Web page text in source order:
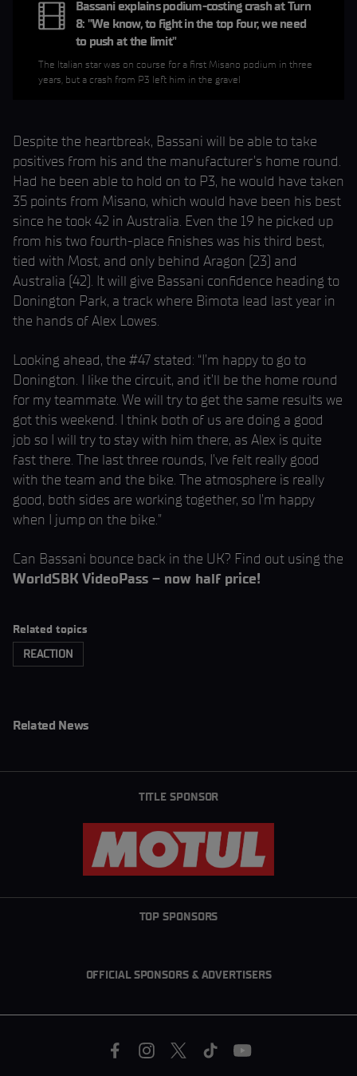
Bassani explains podium-costing crash at Turn
8: "We know, to fight in the top four, we need
to push at the limit"
The Italian star was on course for a first Misano podium in three
years, but a crash from P3 left him in the gravel
Despite the heartbreak, Bassani will be able to take
positives from his and the manufacturer’s home round.
Had he been able to hold on to P3, he would have taken
35 points from Misano, which would have been his best
since he took 42 in Australia. Even the 19 he picked up
from his two fourth-place finishes was his third best,
tied with Most, and only behind Aragon (23) and
Australia (42). It will give Bassani confidence heading to
Donington Park, a track where Bimota lead last year in
the hands of Alex Lowes.
Looking ahead, the #47 stated: “I’m happy to go to
Donington. I like the circuit, and it’ll be the home round
for my teammate. We will try to get the same results we
got this weekend. I think both of us are doing a good
job so I will try to stay with him there, as Alex is quite
fast there. The last three rounds, I’ve felt really good
with the team and the bike. The atmosphere is really
good, both sides are working together, so I’m happy
when I jump on the bike.”
Can Bassani bounce back in the UK? Find out using the
WorldSBK VideoPass – now half price!
Related topics
REACTION
Related News
TITLE SPONSOR
TOP SPONSORS
OFFICIAL SPONSORS & ADVERTISERS